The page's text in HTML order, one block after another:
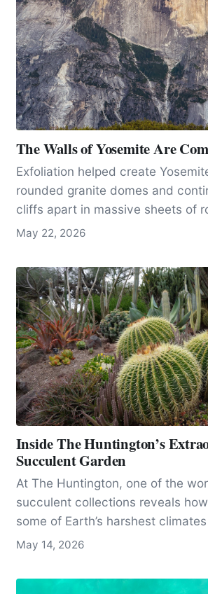
The Walls of Yosemite Are
Exfoliation helped create
rounded granite domes and
cliffs apart in massive sheets of
May 22, 2026
Inside The Huntington’s
Succulent Garden
At The Huntington, one of the
succulent collections reveals
some of Earth’s harshest
survive, even as many species
May 14, 2026